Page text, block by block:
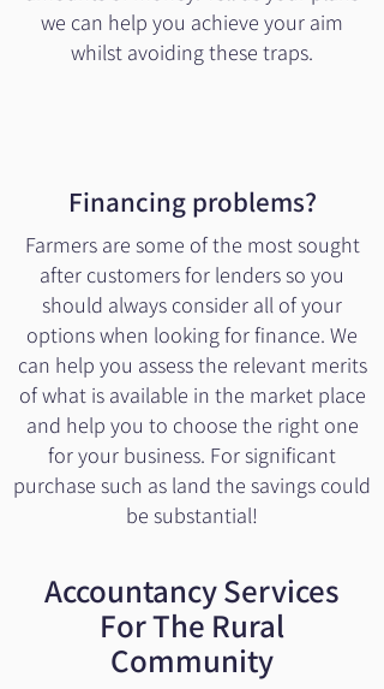
we can help you achieve your aim
whilst avoiding these traps.
Financing problems?
Farmers are some of the most sought
after customers for lenders so you
should always consider all of your
options when looking for finance. We
can help you assess the relevant merits
of what is available in the market place
and help you to choose the right one
for your business. For significant
purchase such as land the savings could
be substantial!
Accountancy Services
For The Rural
Community